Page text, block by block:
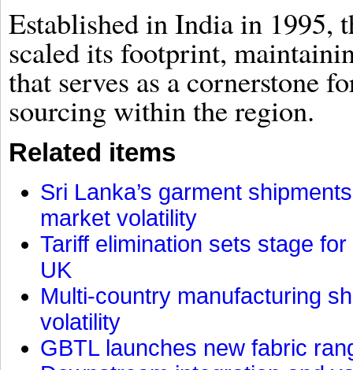
Established in India in 1995,
scaled its footprint,
that serves as a cornerstone
sourcing within the region.
Related items
Sri Lanka’s garment
market volatility
Tariff elimination sets stage
UK
Multi-country manufacturing
volatility
GBTL launches new fabric